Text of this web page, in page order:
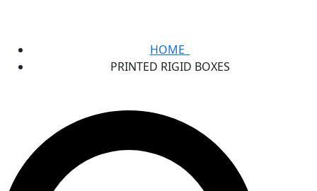
HOME
PRINTED RIGID BOXES